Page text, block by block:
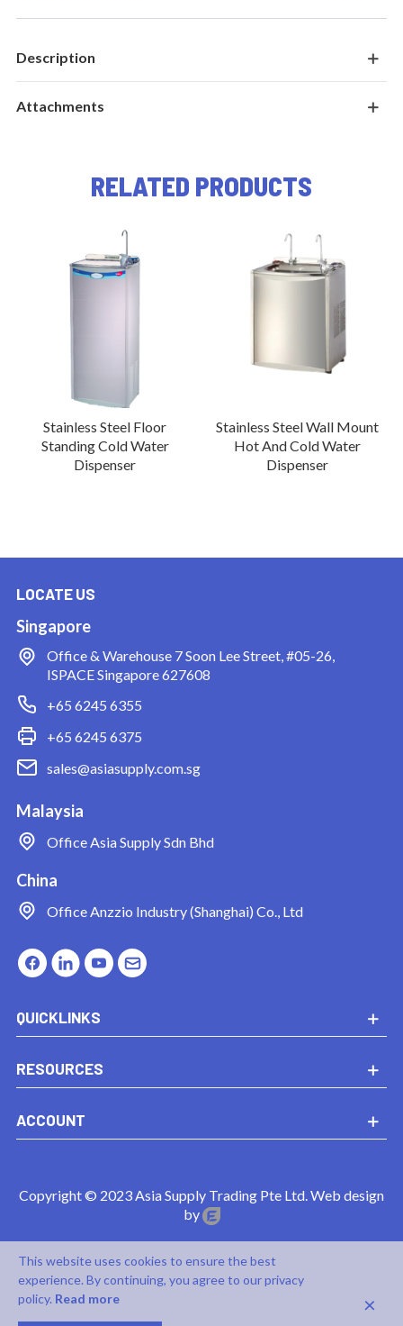
Description
Attachments
RELATED PRODUCTS
Stainless Steel Floor
Standing Cold Water
Dispenser
Stainless Steel Wall Mount
Hot And Cold Water
Dispenser
LOCATE US
Singapore
Office & Warehouse 7 Soon Lee Street, #05-26,
ISPACE Singapore 627608
+65 6245 6355
+65 6245 6375
sales@asiasupply.com.sg
Malaysia
Office Asia Supply Sdn Bhd
China
Office Anzzio Industry (Shanghai) Co., Ltd
QUICKLINKS
RESOURCES
ACCOUNT
Copyright © 2023 Asia Supply Trading Pte Ltd. Web design
by
This website uses cookies to ensure the best
experience. By continuing, you agree to our privacy
policy. Read more ×